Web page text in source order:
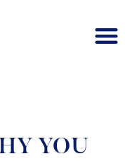
YOU